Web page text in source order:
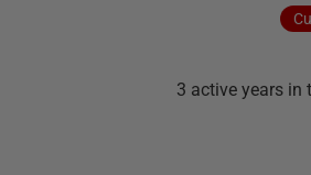
3 active years in